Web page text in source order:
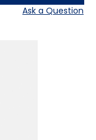
Ask a Question